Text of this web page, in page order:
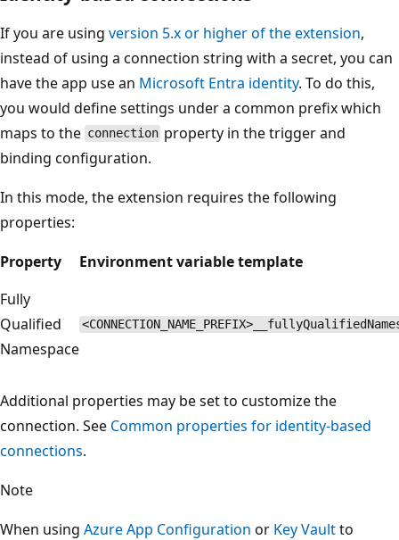
If you are using version 5.x or higher of the extension,
instead of using a connection string with a secret, you can
have the app use an Microsoft Entra identity. To do this,
you would define settings under a common prefix which
maps to the connection property in the trigger and
binding configuration.
In this mode, the extension requires the following
properties:
Property
Environment variable template
Fully
Qualified
Namespace
Additional properties may be set to customize the
connection. See Common properties for identity-based
connections.
Note
When using Azure App Configuration or Key Vaultto